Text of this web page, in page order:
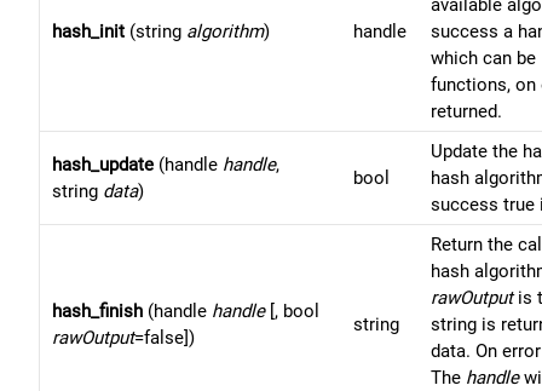
hash_init (string algorithm) handle
available
success a
which can be
functions, on
returned.
hash_update (handle handle,
string data)
bool
Update the
hash
success true
hash_finish (handle handle[, bool
rawOutput=false])
string
Return the
hash
rawOutputis
string is
data. On
The handle